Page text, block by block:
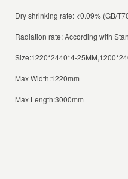
Dry shrinking rate: <0.09% (GB/
Radiation rate: According with
Size:1220*2440*4-
Max Width:1220mm
Max Length:3000mm